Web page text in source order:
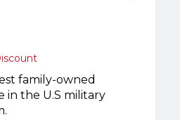
family-owned
in the U.S military